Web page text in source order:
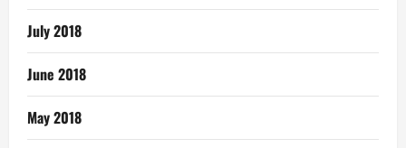
July 2018
June 2018
May 2018